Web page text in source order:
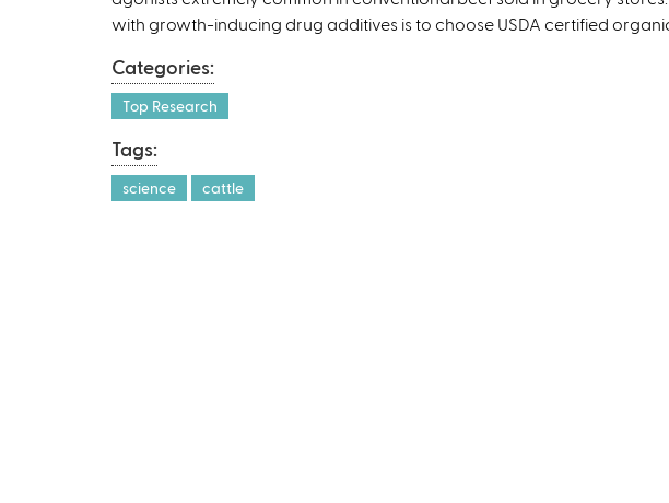
with growth-inducing drug additives is to choose USDA certified
Categories:
Top Research
Tags:
science cattle